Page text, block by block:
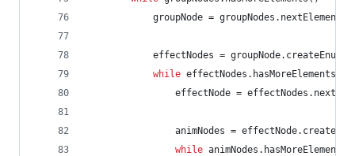
groupNode = groupNodes.nextElement()
effectNodes =
while effectNodes.hasMoreElements()
effectNode =
animNodes =
while